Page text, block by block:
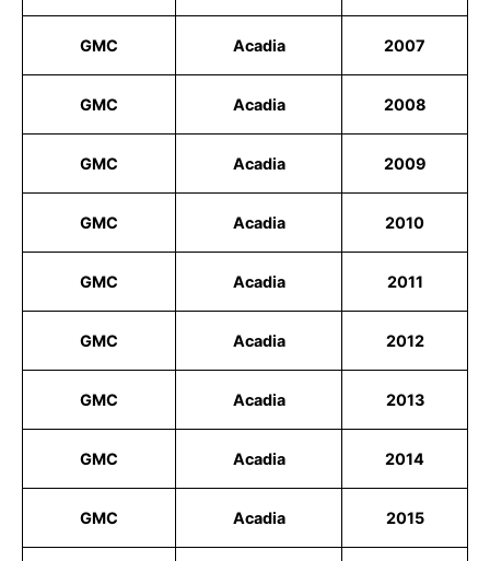
GMC Acadia 2007
GMC Acadia 2008
GMC Acadia 2009
GMC Acadia 2010
GMC Acadia 2011
GMC Acadia 2012
GMC Acadia 2013
GMC Acadia 2014
GMC Acadia 2015